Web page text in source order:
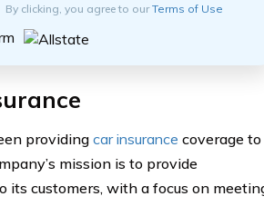
By clicking, you agree to ourTerms of Use
providingcar insurance coverage to
mission is to provide
its customers, with a focus on